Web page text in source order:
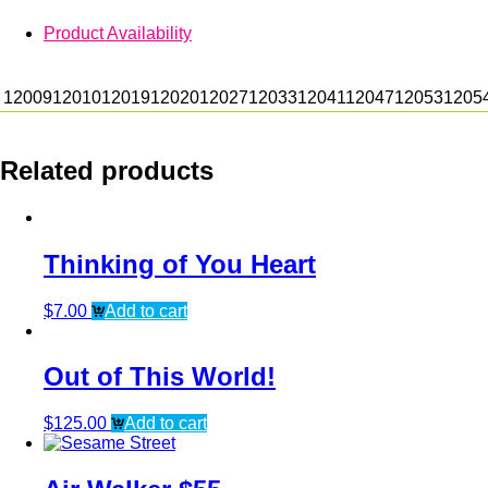
Product Availability
120091201012019120201202712033120411204712053
Related products
Thinking of You Heart
$7.00 Add to cart
Out of This World!
$125.00 Add to cart